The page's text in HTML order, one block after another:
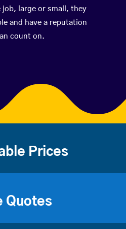
job, large or small, they
and have a reputation
count on.
Prices
Quotes